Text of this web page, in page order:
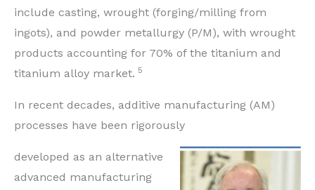
include casting, wrought (forging/milling from
ingots), and powder metallurgy (P/M), with wrought
products accounting for 70% of the titanium and
titanium alloy market. 5
In recent decades, additive manufacturing (AM)
processes have been rigorously
developed as an alternative
advanced manufacturing